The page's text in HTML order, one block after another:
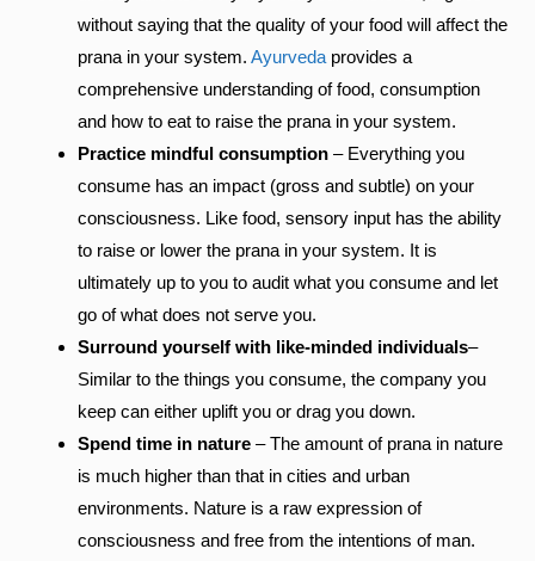
without saying that the quality of your food will affect the
prana in your system. Ayurveda provides a
comprehensive understanding of food, consumption
and how to eat to raise the prana in your system.
Practice mindful consumption – Everything you
consume has an impact (gross and subtle) on your
consciousness. Like food, sensory input has the ability
to raise or lower the prana in your system. It is
ultimately up to you to audit what you consume and let
go of what does not serve you.
Surround yourself with like-minded individuals–
Similar to the things you consume, the company you
keep can either uplift you or drag you down.
Spend time in nature – The amount of prana in nature
is much higher than that in cities and urban
environments. Nature is a raw expression of
consciousness and free from the intentions of man.